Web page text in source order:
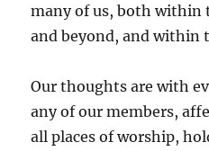
many of us, both within
and beyond, and within
Our thoughts are with
any of our members,
all places of worship,